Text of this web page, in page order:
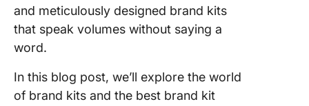
and meticulously designed brand kits
that speak volumes without saying a
word.
In this blog post, we’ll explore the world
of brand kits and the best brand kit